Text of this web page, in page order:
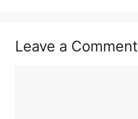
Leave a Comment